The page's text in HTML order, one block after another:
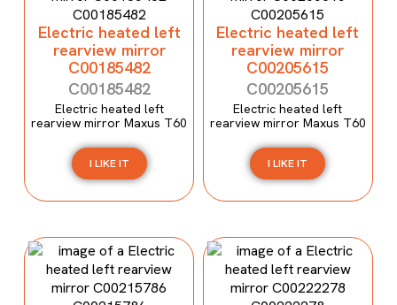
Electric heated left
rearview mirror
C00185482
C00185482
Electric heated left
rearview mirror Maxus T60
I LIKE IT
Electric heated left
rearview mirror
C00205615
C00205615
Electric heated left
rearview mirror Maxus T60
I LIKE IT